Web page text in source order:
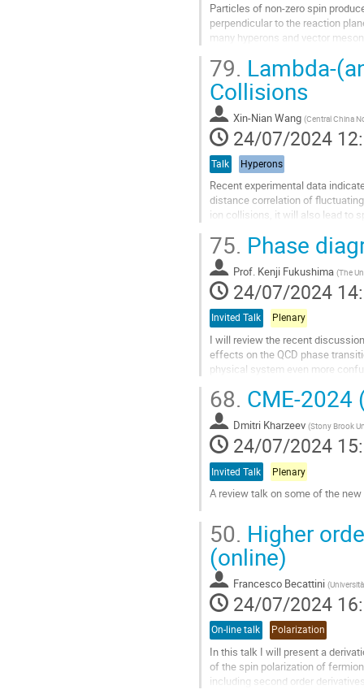
Particles of non-zero spin
perpendicular to the reaction
many hyperons and vector
Aller
à
la
page
de
la
contribution
79. Lambda-
Collisions
Xin-Nian Wang (Central China
24/07/2024
Talk Hyperons
Recent experimental data
distance correlation of
ion collisions, it will also lead to
Aller
à
la
page
de
la
contribution
75. Phase
Prof. Kenji Fukushima (The
24/07/2024
Invited Talk Plenary
I will review the recent
effects on the QCD phase
physical system even more
Aller
à
la
page
de
la
contribution
68. CME-2024
Dmitri Kharzeev (Stony Brook
24/07/2024
Invited Talk Plenary
A review talk on some of the
à
la
page
de
la
contribution
50. Higher
(online)
Francesco Becattini (
24/07/2024
On-line talk Polarization
In this talk I will present a
of the spin polarization of
including second order